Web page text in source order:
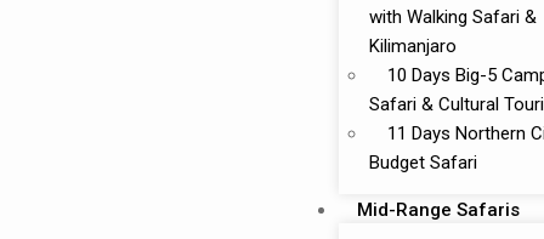
with Walking Safari &
Kilimanjaro
10 Days Big-5
Safari & Cultural
11 Days Northern
Budget Safari
Mid-Range Safaris